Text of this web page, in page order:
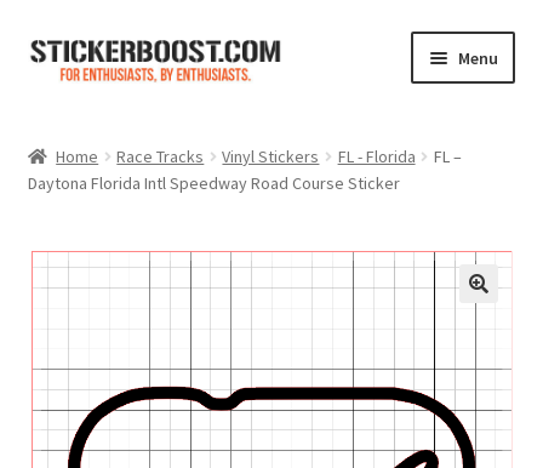
Skip
Skip
Menu
Color Charts
Contact Us
Expand
menu
Home Race Tracks Vinyl Stickers FL - Florida
FL –
Daytona Florida Intl Speedway Road Course Sticker